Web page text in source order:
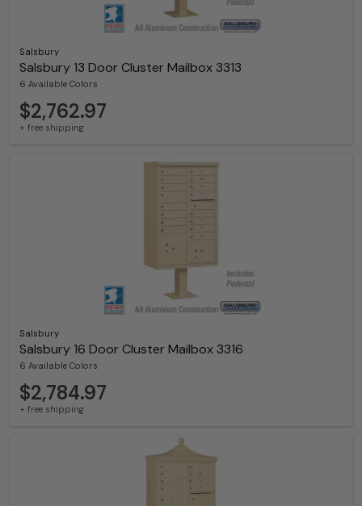
Salsbury
Salsbury 13 Door Cluster Mailbox 3313
6 Available Colors
$2,762.97
+ free shipping
Salsbury
Salsbury 16 Door Cluster Mailbox 3316
6 Available Colors
$2,784.97
+ free shipping